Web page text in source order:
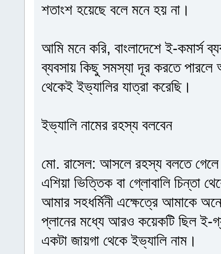
শতাংশ হয়েছে বলে মনে হয় না।
আমি মনে করি, বাংলাদেশে ই-কমার্স
ব্যবসায় কিছু সমস্যা দূর করতে
থেকেই ইভ্যালির যাত্রা করেছি।
ইভ্যালি নামের রহস্য বলবেন
মো. রাসেল: আসলে রহস্য বলতে গেলে
এশিয়া ভিত্তিক বা গ্লোবালি চিন্তা
আমার সহধর্মিনী এক্ষেত্রে আমাকে
প্লানের মধ্যে আরও কয়েকটি ছিল ই-
একটা জায়গা থেকে ইভ্যালি নাম।